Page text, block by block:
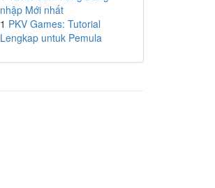
nhập Mới nhất
1 PKV Games: Tutorial
Lengkap untuk Pemula